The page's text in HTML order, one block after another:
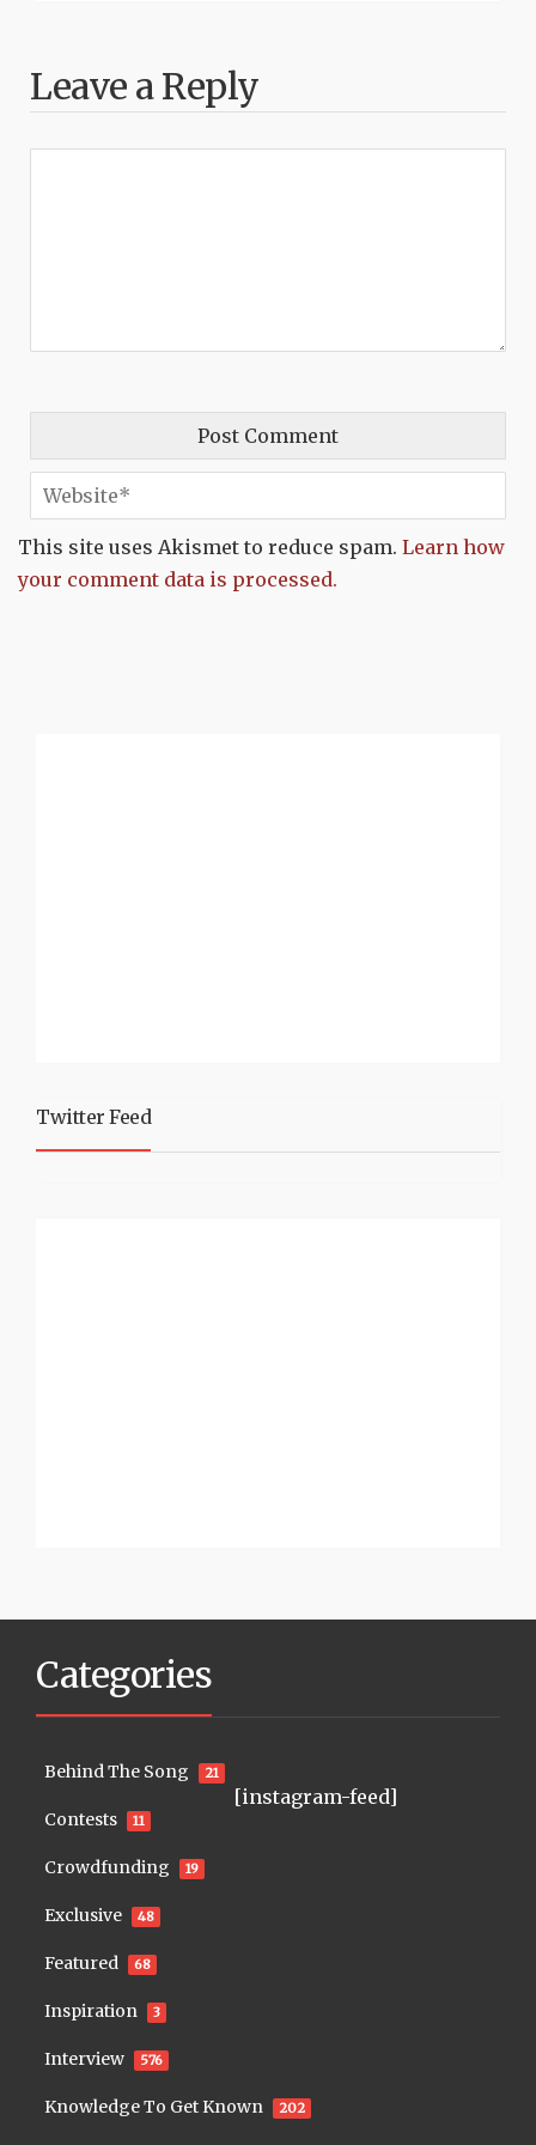
Leave a Reply
This site uses Akismet to reduce spam. Learn how
your comment data is processed.
Twitter Feed
Categories
Behind The Song 21
Contests 11
Crowdfunding 19
Exclusive 48
Featured 68
Inspiration 3
Interview 576
Knowledge To Get Known 202
[instagram-feed]